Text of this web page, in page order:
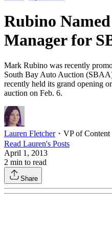
Rubino
Manager for
Mark Rubino was recently
South Bay Auto Auction
recently held its grand opening
auction on Feb. 6.
Lauren Fletcher・ VP of Content
Read Lauren's Posts
April 1, 2013
2 min to read
Share